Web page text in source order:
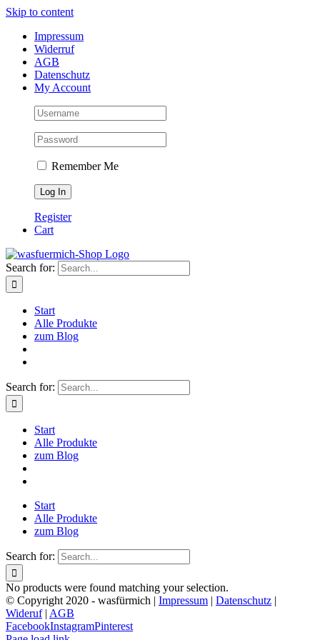
Skip to content
Impressum
Widerruf
AGB
Datenschutz
My Account
Remember Me
Register
Cart
Search for:
Start
Alle Produkte
zum Blog
Search for:
Start
Alle Produkte
zum Blog
Start
Alle Produkte
zum Blog
Search for:
No products were found matching your selection.
© Copyright 2020 - wasfürmich | Impressum | Datenschutz |
Wideruf| AGB
FacebookInstagramPinterest